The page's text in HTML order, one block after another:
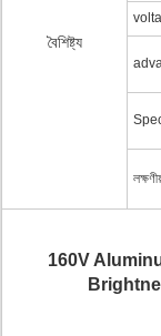
বৈশিষ্ট্য
160V